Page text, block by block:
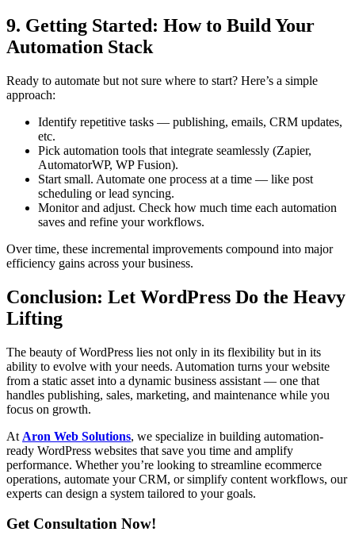
9. Getting Started: How to Build Your
Automation Stack
Ready to automate but not sure where to start? Here’s a simple
approach:
Identify repetitive tasks — publishing, emails, CRM updates,
etc.
Pick automation tools that integrate seamlessly (Zapier,
AutomatorWP, WP Fusion).
Start small. Automate one process at a time — like post
scheduling or lead syncing.
Monitor and adjust. Check how much time each automation
saves and refine your workflows.
Over time, these incremental improvements compound into major
efficiency gains across your business.
Conclusion: Let WordPress Do the Heavy
Lifting
The beauty of WordPress lies not only in its flexibility but in its
ability to evolve with your needs. Automation turns your website
from a static asset into a dynamic business assistant — one that
handles publishing, sales, marketing, and maintenance while you
focus on growth.
At Aron Web Solutions, we specialize in building automation-
ready WordPress websites that save you time and amplify
performance. Whether you’re looking to streamline ecommerce
operations, automate your CRM, or simplify content workflows, our
experts can design a system tailored to your goals.
Get Consultation Now!